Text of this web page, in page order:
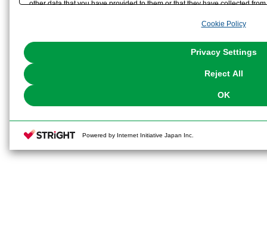
other data that you have provided to them or that they have collected
the use of all Cookies except for Strictly Necessary Cookies, please
You can change your consent or rejection settings at any time via
Cookie Policy
Privacy Settings
Reject All
OK
Powered by Internet Initiative Japan Inc.